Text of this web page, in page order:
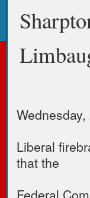
Liberal
that the
Federal